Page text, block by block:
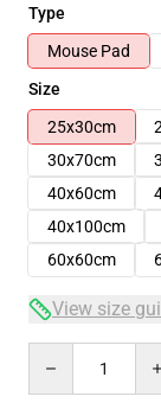
Type
Mouse Pad
Size
25x30cm
30x70cm
40x60cm
40x100cm
60x60cm
View size